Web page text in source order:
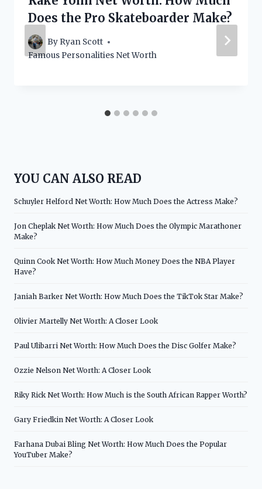
Does the Pro Skateboarder Make?
By Ryan Scott
Famous Personalities Net Worth
YOU CAN ALSO READ
Schuyler Helford Net Worth: How Much Does the Actress Make?
Jon Cheplak Net Worth: How Much Does the Olympic Marathoner
Make?
Quinn Cook Net Worth: How Much Money Does the NBA Player
Have?
Janiah Barker Net Worth: How Much Does the TikTok Star Make?
Olivier Martelly Net Worth: A Closer Look
Paul Ulibarri Net Worth: How Much Does the Disc Golfer Make?
Ozzie Nelson Net Worth: A Closer Look
Riky Rick Net Worth: How Much is the South African Rapper Worth?
Gary Friedkin Net Worth: A Closer Look
Farhana Dubai Bling Net Worth: How Much Does the Popular
YouTuber Make?